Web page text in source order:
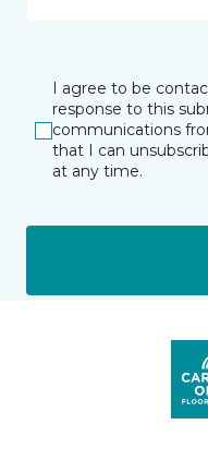
I agree to be
response to this
communications
that I can
at any time.